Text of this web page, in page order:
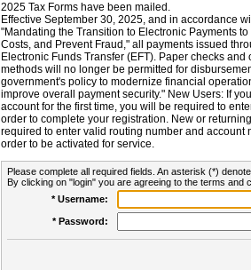
2025 Tax Forms have been mailed.
Effective September 30, 2025, and in accordance
"Mandating the Transition to Electronic Payments
Costs, and Prevent Fraud," all payments issued
Electronic Funds Transfer (EFT). Paper checks
methods will no longer be permitted for
government's policy to modernize financial
improve overall payment security." New Users: If
account for the first time, you will be required to
order to complete your registration. New or
required to enter valid routing number and account
order to be activated for service.
Please complete all required fields. An asterisk (*)
By clicking on "login" you are agreeing to the terms and
* Username:
* Password: